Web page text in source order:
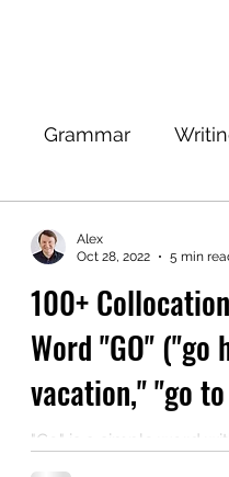
Grammar
Intermediate English
100+
Word "GO" ("go
vacation," "go
many more!)
"Go" is a simple word
Alex
Oct 28, 2022
5 min